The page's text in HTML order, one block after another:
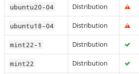
ubuntu20-04 Distribution
ubuntu18-04 Distribution
mint22-1 Distribution
mint22 Distribution